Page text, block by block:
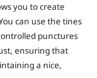
you to create
can use the tines
punctures
ensuring that
a nice,